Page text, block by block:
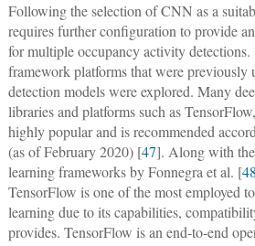
Following the selection of CNN as a
requires further configuration to provide
for multiple occupancy activity detections.
framework platforms that were previously
detection models were explored. Many
libraries and platforms such as
highly popular and is recommended
(as of February 2020) [47]. Along with
learning frameworks by Fonnegra et al. [48
TensorFlow is one of the most employed
learning due to its capabilities,
provides. TensorFlow is an end-to-end